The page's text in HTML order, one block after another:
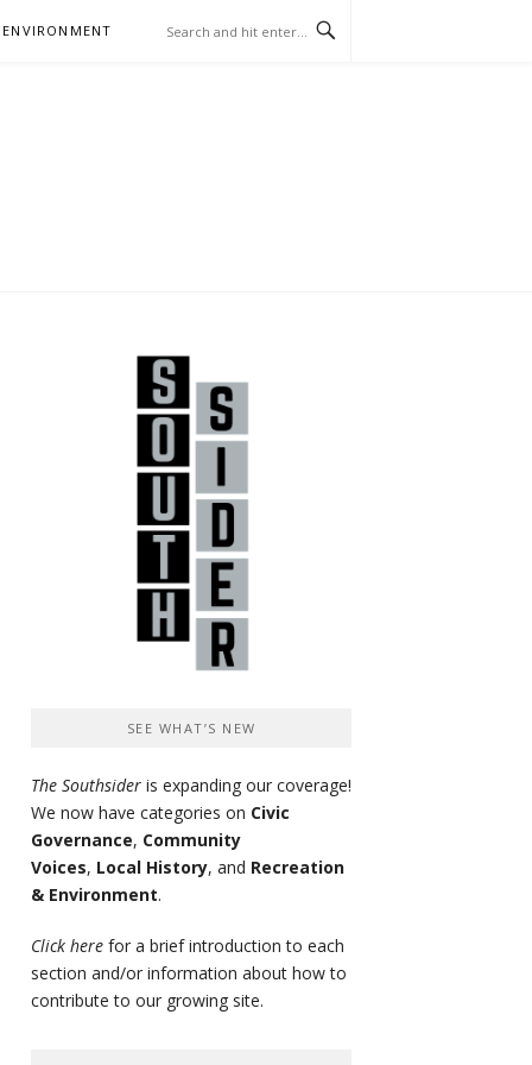
SEE WHAT’S NEW
The Southsider is expanding our coverage!
We now have categories on Civic
Governance, Community
Voices, Local History, and Recreation
& Environment.
Click here for a brief introduction to each
section and/or information about how to
contribute to our growing site.